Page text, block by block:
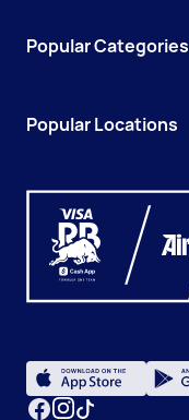
Popular Categories
Popular Locations